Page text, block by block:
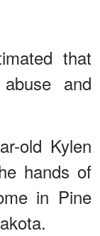
that
and
old Kylen
hands of
in Pine